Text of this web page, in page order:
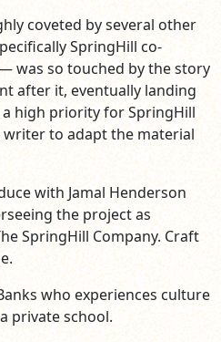
coveted by several other
SpringHill co-
was so touched by the story
after it, eventually landing
high priority for SpringHill
to adapt the material
with Jamal Henderson
the project as
SpringHill Company. Craft
who experiences culture
private school.